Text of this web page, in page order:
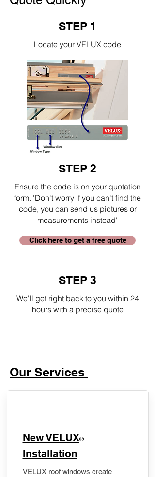
STEP 1
Locate your VELUX code
STEP 2
Ensure the code is on your quotation
form. 'Don't worry if you can't find the
code, you can send us pictures or
measurements instead'
Click here to get a free quote
STEP 3
We'll get right back to you within 24
hours with a precise quote
Our Services
New VELUX®
Installation
VELUX roof windows create